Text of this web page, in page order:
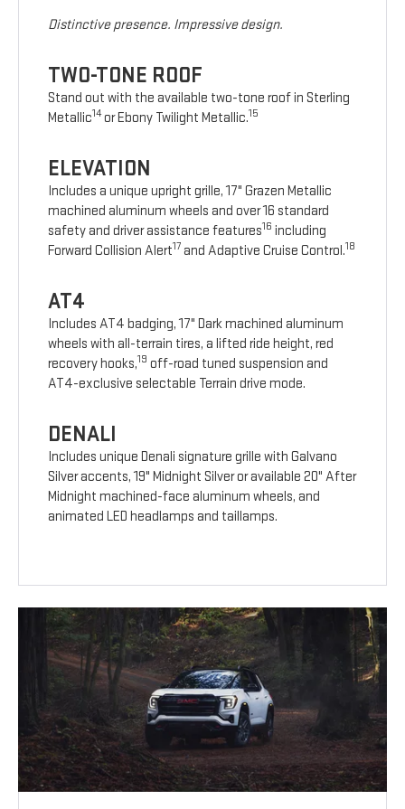
Distinctive presence. Impressive design.
TWO-TONE ROOF
Stand out with the available two-tone roof in Sterling
Metallic14or Ebony Twilight Metallic.15
ELEVATION
Includes a unique upright grille, 17" Grazen Metallic
machined aluminum wheels and over 16 standard
safety and driver assistance features16 including
Forward Collision Alert17 and Adaptive Cruise Control.18
AT4
Includes AT4 badging, 17" Dark machined aluminum
wheels with all-terrain tires, a lifted ride height, red
recovery hooks,19 off-road tuned suspension and
AT4-exclusive selectable Terrain drive mode.
DENALI
Includes unique Denali signature grille with Galvano
Silver accents, 19" Midnight Silver or available 20" After
Midnight machined-face aluminum wheels, and
animated LED headlamps and taillamps.